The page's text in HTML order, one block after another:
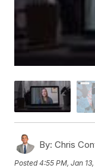
By: Chris
Posted4:55 PM, Jan